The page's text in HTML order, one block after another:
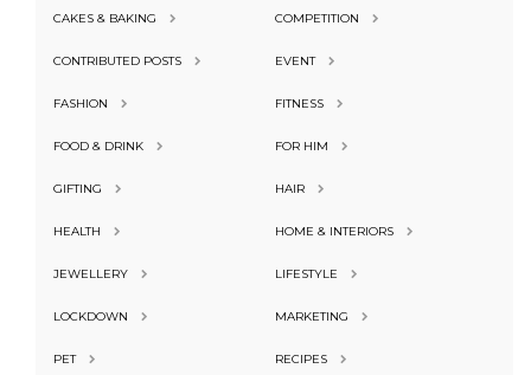
CAKES & BAKING COMPETITION
CONTRIBUTED POSTS EVENT
FASHION FITNESS
FOOD & DRINK FOR HIM
GIFTING HAIR
HEALTH HOME & INTERIORS
JEWELLERY LIFESTYLE
LOCKDOWN MARKETING
PET RECIPES